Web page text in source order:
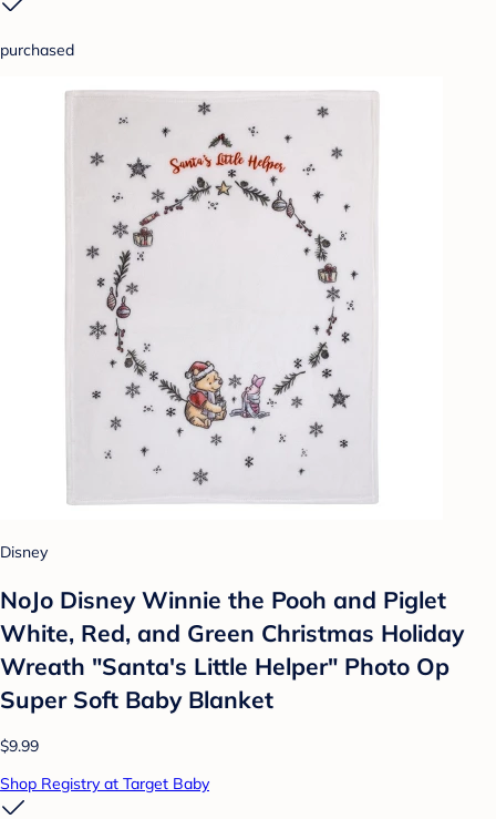
purchased
Disney
NoJo Disney Winnie the Pooh and Piglet
White, Red, and Green Christmas Holiday
Wreath "Santa's Little Helper" Photo Op
Super Soft Baby Blanket
$9.99
Shop Registry at Target Baby